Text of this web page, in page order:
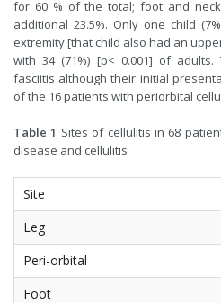
for 60 % of the total; foot and
additional 23.5%. Only one child
extremity [that child also had an
with 34 (71%) [p< 0.001] of
fasciitis although their initial
of the 16 patients with periorbital
Table 1 Sites of cellulitis in 68
disease and cellulitis
Site
Leg
Peri-orbital
Foot